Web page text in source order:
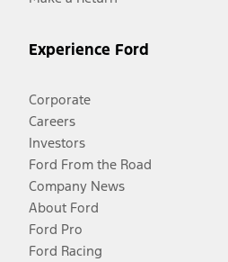
Experience Ford
Corporate
Careers
Investors
Ford From the Road
Company News
About Ford
Ford Pro
Ford Racing